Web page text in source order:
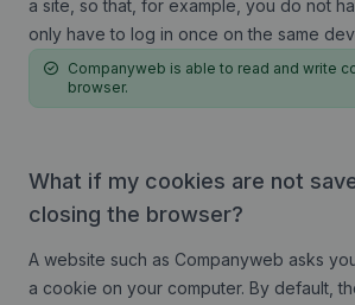
a site, so that, for example, you do not
only have to log in once on the same
Companyweb is able to read and write
browser.
What if my cookies are not
closing the browser?
A website such as Companyweb asks
a cookie on your computer. By default,